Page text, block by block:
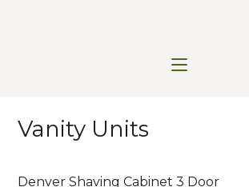
Vanity Units
AUSTRALIAN MADE
Denver Shaving Cabinet 3 Door